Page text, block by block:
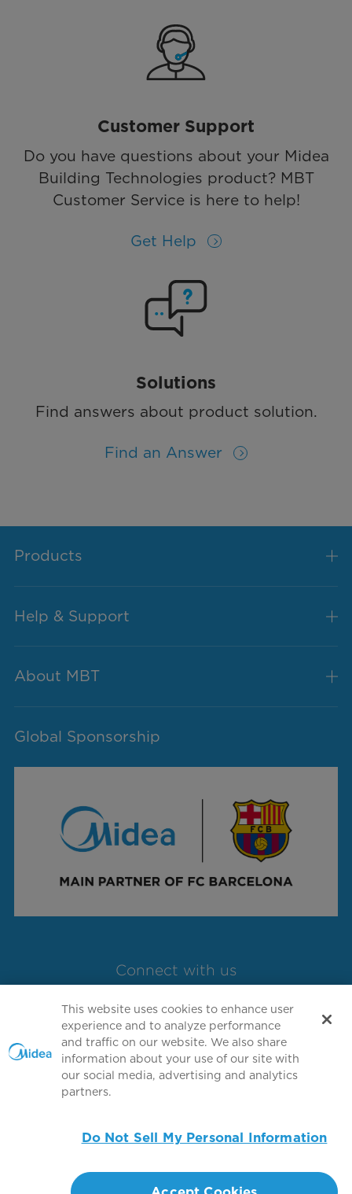
Customer Support
Do you have questions about your Midea
Building Technologies product? MBT
Customer Service is here to help!
Get Help
Solutions
Find answers about product solution.
Find an Answer
Products
Help & Support
About MBT
Global Sponsorship
Connect with us
Copyright 2026 Copyright GD MIDEA
LTD. All rights reserved.
Terms of Use Privacy Policy
This website uses cookies to enhance user
experience and to analyze performance
and traffic on our website. We also share
information about your use of our site with
our social media, advertising and analytics
partners.
Do Not Sell My Personal Information